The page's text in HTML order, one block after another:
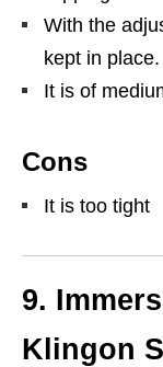
With the
kept in place.
It is of
Cons
It is too tight
9.
Klingon